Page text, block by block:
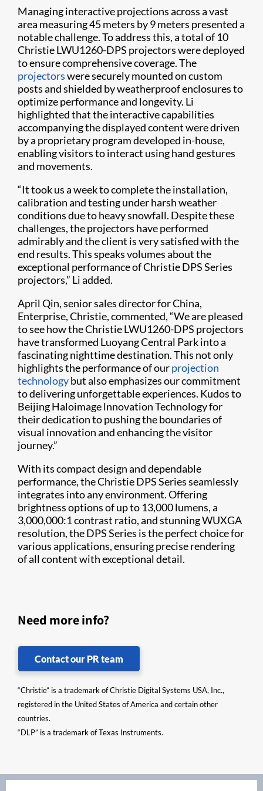
Managing interactive projections across a vast
area measuring 45 meters by 9 meters presented a
notable challenge. To address this, a total of 10
Christie LWU1260-DPS projectors were deployed
to ensure comprehensive coverage. The
projectorswere securely mounted on custom
posts and shielded by weatherproof enclosures to
optimize performance and longevity. Li
highlighted that the interactive capabilities
accompanying the displayed content were driven
by a proprietary program developed in-house,
enabling visitors to interact using hand gestures
and movements.
“It took us a week to complete the installation,
calibration and testing under harsh weather
conditions due to heavy snowfall. Despite these
challenges, the projectors have performed
admirably and the client is very satisfied with the
end results. This speaks volumes about the
exceptional performance of Christie DPS Series
projectors,” Li added.
April Qin, senior sales director for China,
Enterprise, Christie, commented, “We are pleased
to see how the Christie LWU1260-DPS projectors
have transformed Luoyang Central Park into a
fascinating nighttime destination. This not only
highlights the performance of ourprojection
technologybut also emphasizes our commitment
to delivering unforgettable experiences. Kudos to
Beijing Haloimage lnnovation Technology for
their dedication to pushing the boundaries of
visual innovation and enhancing the visitor
journey.”
With its compact design and dependable
performance, the Christie DPS Series seamlessly
integrates into any environment. Offering
brightness options of up to 13,000 lumens, a
3,000,000:1 contrast ratio, and stunning WUXGA
resolution, the DPS Series is the perfect choice for
various applications, ensuring precise rendering
of all content with exceptional detail.
Need more info?
Contact our PR team
“Christie” is a trademark of Christie Digital Systems USA, Inc.,
registered in the United States of America and certain other
countries.
“DLP” is a trademark of Texas Instruments.